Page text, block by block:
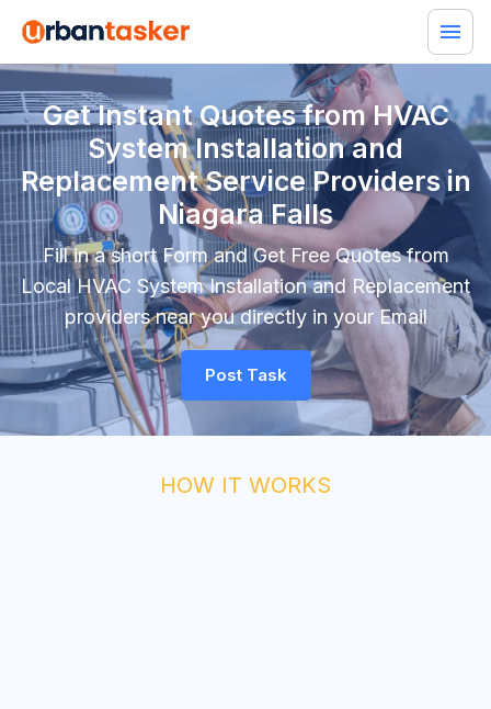
Get Instant Quotes from HVAC
System Installation and
Replacement Service Providers in
Niagara Falls
Fill in a short Form and Get Free Quotes from
Local HVAC System Installation and Replacement
providers near you directly in your Email
Post Task
HOW IT WORKS